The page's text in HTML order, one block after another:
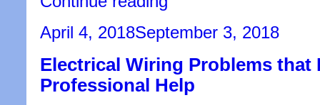
Why
Should
Invest
in
Posted
on
April 4, 2018September 3, 2018
Electrical Wiring Problems that
Professional Help